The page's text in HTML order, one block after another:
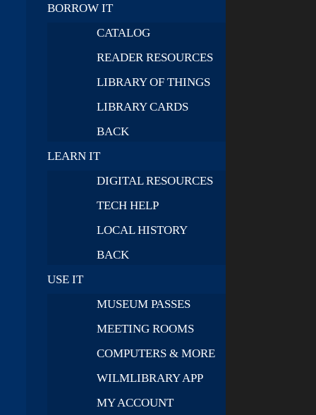
BORROW IT
CATALOG
READER RESOURCES
LIBRARY OF THINGS
LIBRARY CARDS
BACK
LEARN IT
DIGITAL RESOURCES
TECH HELP
LOCAL HISTORY
BACK
USE IT
MUSEUM PASSES
MEETING ROOMS
COMPUTERS & MORE
WILMLIBRARY APP
MY ACCOUNT